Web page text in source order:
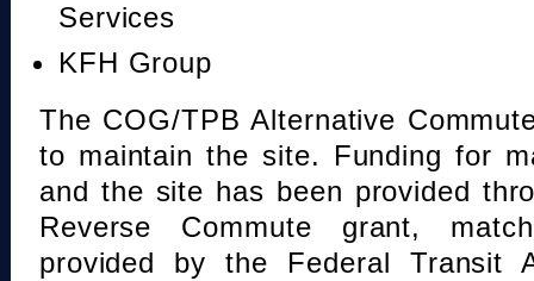
Services
KFH Group
The COG/TPB Alternative
to maintain the site. Funding for
and the site has been provided
Reverse Commute grant,
provided by the Federal Transit